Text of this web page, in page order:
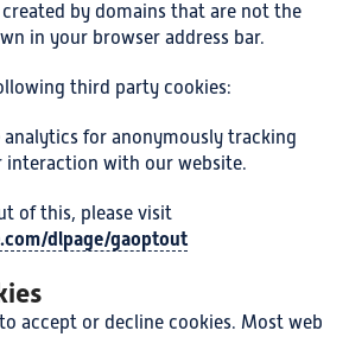
by domains that are not the
in your browser address bar.
third party cookies:
analytics for anonymously tracking
with our website.
of this, please visit
dlpage/gaoptout
accept or decline cookies. Most web